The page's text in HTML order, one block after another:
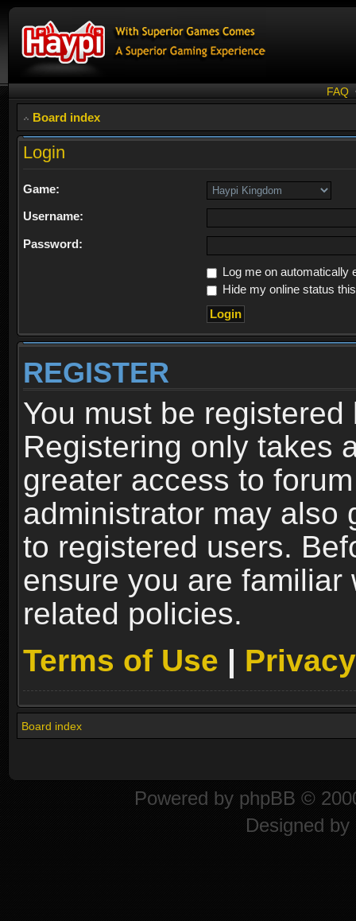
FAQ
Board index
Login
Game:
Username:
Password:
Log me on automatically
Hide my online status
REGISTER
You must be
Registering only takes
greater access to
administrator may also
to registered users.
ensure you are familiar
related policies.
Terms of Use |
Board index
Powered by phpBB ©
Designed by